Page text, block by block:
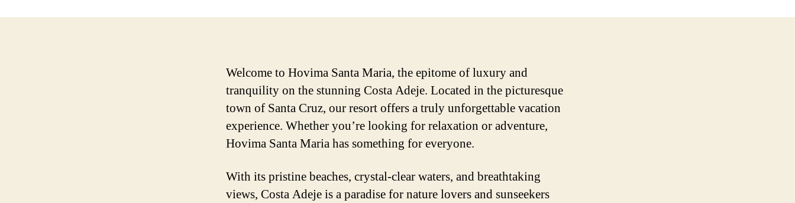
Welcome to Hovima Santa Maria, the epitome of luxury and
tranquility on the stunning Costa Adeje. Located in the picturesque
town of Santa Cruz, our resort offers a truly unforgettable vacation
experience. Whether you’re looking for relaxation or adventure,
Hovima Santa Maria has something for everyone.
With its pristine beaches, crystal-clear waters, and breathtaking
views, Costa Adeje is a paradise for nature lovers and sunseekers